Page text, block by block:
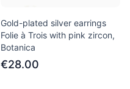
Gold-plated silver earrings
Folie à Trois with pink zircon,
Botanica
€28.00